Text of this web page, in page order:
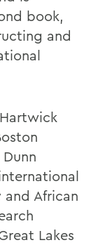
book,
and
African
Lakes